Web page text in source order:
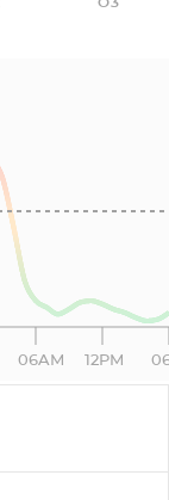
06AM 12PM